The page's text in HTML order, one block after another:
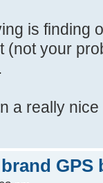
is finding
(not your
a really
GPS